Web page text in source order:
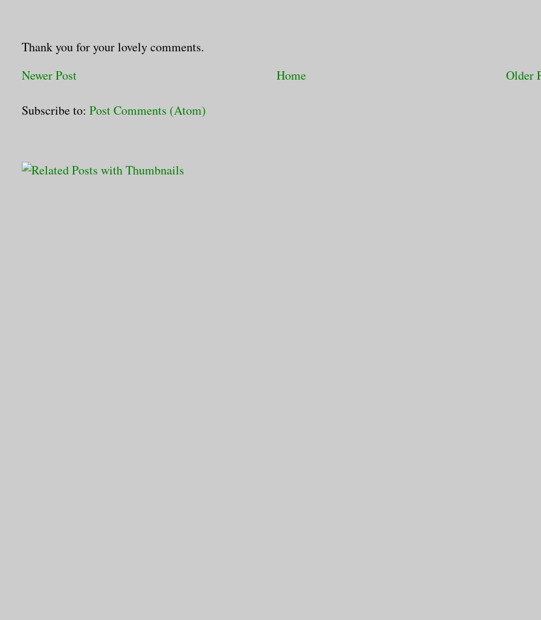
Thank you for your lovely comments.
Newer Post
Older
Home
Subscribe to:Post Comments (Atom)